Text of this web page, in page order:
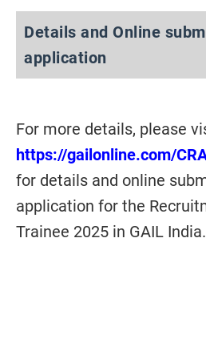
Details and Online
application
For more details, please
https://gailonline.com/
for details and online
application for the
Trainee 2025 in GAIL India.